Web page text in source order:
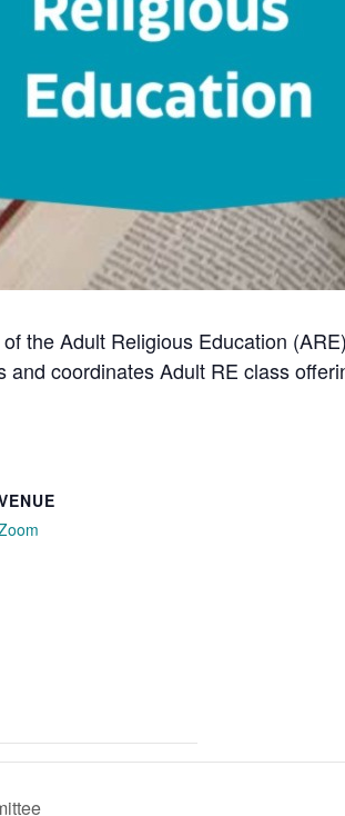
the Adult Religious Education
and coordinates Adult RE class